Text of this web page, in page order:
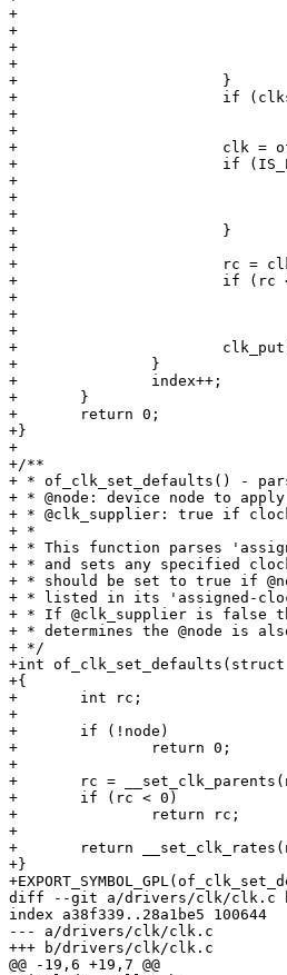
+				if (rc == -ENOENT)
+					continue;
+				else
+					return rc;
+			}
+			if (clkspec.np == node && !clk_supplier)
+				return 0;
+
+			clk = of_clk_get_from_provider(&clkspec);
+			if (IS_ERR(clk)) {
+				pr_warn("clk: couldn't get clock %d for %s\n",
+					index, node->full_name);
+				return PTR_ERR(clk);
+			}
+
+			rc = clk_set_rate(clk, rate);
+			if (rc < 0)
+				pr_err("clk: couldn't set %s clk rate to %d (%d), current rate: %ld\n",
+				       __clk_get_name(clk), rate, rc,
+				       clk_get_rate(clk));
+			clk_put(clk);
+		}
+		index++;
+	}
+	return 0;
+}
+
+/**
+ * of_clk_set_defaults() -
+ * @node: device node to
+ * @clk_supplier: true if
+ *
+ * This function parses
+ * and sets any specified
+ * should be set to true if
+ * listed in its 'assigned-
+ * If @clk_supplier is false
+ * determines the @node is
+ */
+int of_clk_set_defaults(struct
+{
+	int rc;
+
+	if (!node)
+		return 0;
+
+	rc = __set_clk_parents(node, clk_supplier);
+	if (rc < 0)
+		return rc;
+
+	return __set_clk_rates(node, clk_supplier);
+}
diff --git a/drivers/clk/clk.c
index a38f339..28a1be5 100644
--- a/drivers/clk/clk.c
+++ b/drivers/clk/clk.c
@@ -19,6 +19,7 @@